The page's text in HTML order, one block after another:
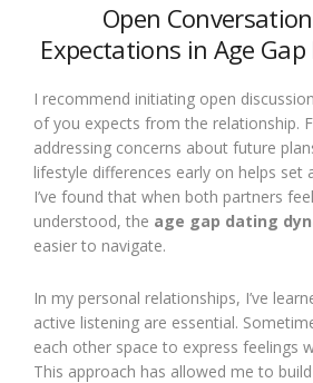
Open
Expectations in Age
I recommend initiating open
of you expects from the relationship.
addressing concerns about future
lifestyle differences early on helps set
I’ve found that when both partners
understood, the age gap dating
easier to navigate.
In my personal relationships, I’ve
active listening are essential.
each other space to express feelings
This approach has allowed me to